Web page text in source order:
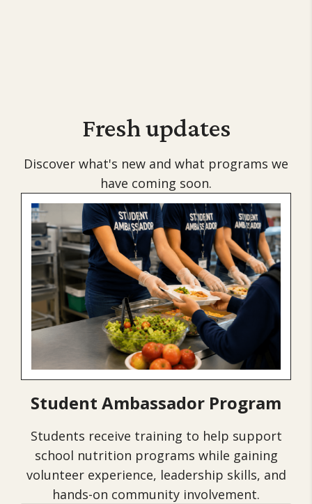
Freshupdates
Discover what's new and what programs we
have coming soon.
Student Ambassador Program
Students receive training to help support
school nutrition programs while gaining
volunteer experience, leadership skills, and
hands-on community involvement.